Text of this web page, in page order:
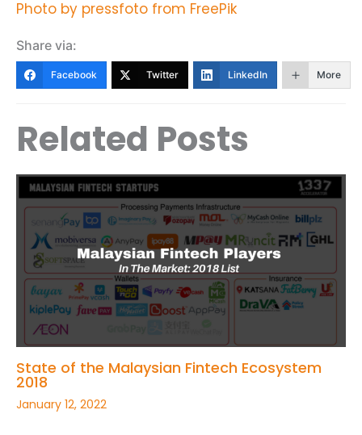
Photo by pressfoto from FreePik
Share via:
Facebook Twitter LinkedIn More
Related Posts
State of the Malaysian Fintech Ecosystem
2018
January 12, 2022